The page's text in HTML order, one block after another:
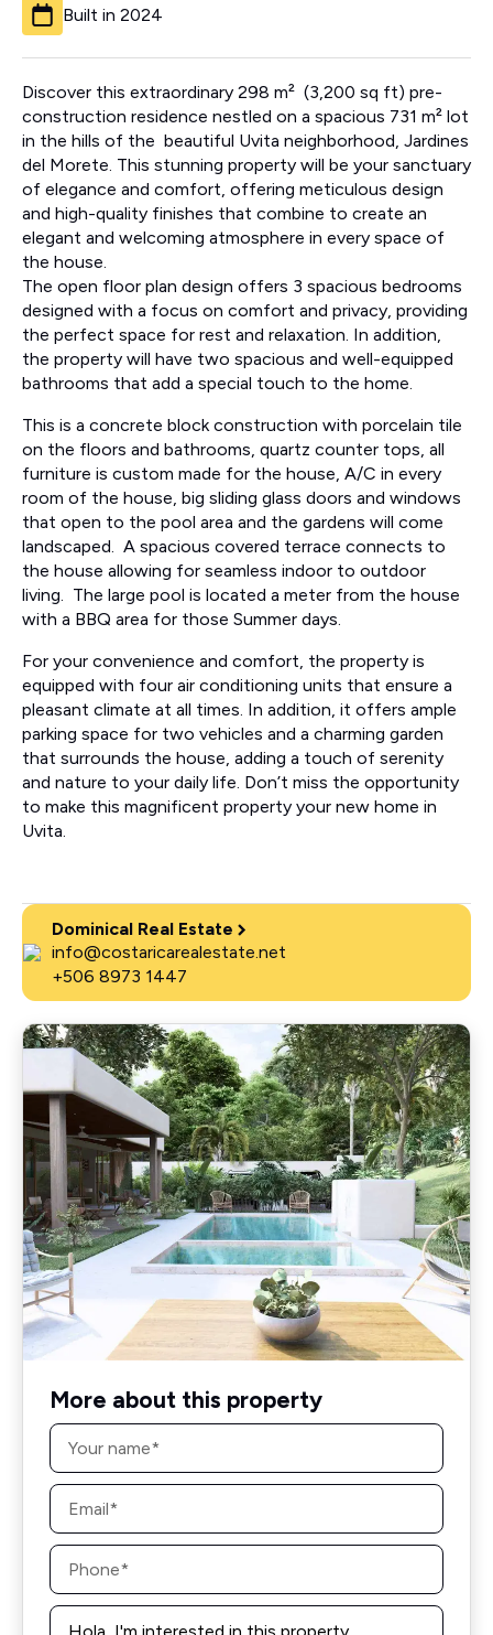
Built in 2024
Discover this extraordinary 298 m² (3,200 sq ft) pre-
construction residence nestled on a spacious 731 m² lot
in the hills of the beautiful Uvita neighborhood, Jardines
del Morete. This stunning property will be your sanctuary
of elegance and comfort, offering meticulous design
and high-quality finishes that combine to create an
elegant and welcoming atmosphere in every space of
the house.
The open floor plan design offers 3 spacious bedrooms
designed with a focus on comfort and privacy, providing
the perfect space for rest and relaxation. In addition,
the property will have two spacious and well-equipped
bathrooms that add a special touch to the home.
This is a concrete block construction with porcelain tile
on the floors and bathrooms, quartz counter tops, all
furniture is custom made for the house, A/C in every
room of the house, big sliding glass doors and windows
that open to the pool area and the gardens will come
landscaped. A spacious covered terrace connects to
the house allowing for seamless indoor to outdoor
living. The large pool is located a meter from the house
with a BBQ area for those Summer days.
For your convenience and comfort, the property is
equipped with four air conditioning units that ensure a
pleasant climate at all times. In addition, it offers ample
parking space for two vehicles and a charming garden
that surrounds the house, adding a touch of serenity
and nature to your daily life. Don’t miss the opportunity
to make this magnificent property your new home in
Uvita.
Dominical Real Estate
info@costaricarealestate.net
+506 8973 1447
More about this property
Name
Email
Phone
Message